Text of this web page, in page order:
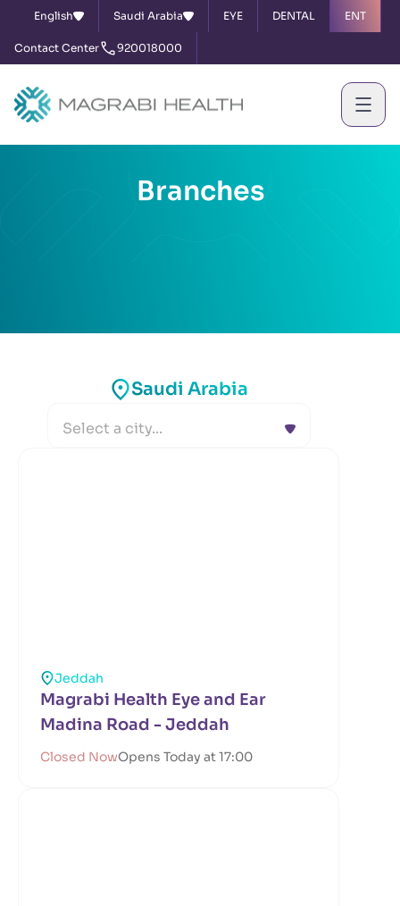
English Saudi Arabia EYE DENTAL ENT
Contact Center 920018000
Branches
Saudi Arabia
Select a city...
Jeddah
Magrabi Health Eye and Ear
Madina Road - Jeddah
Closed NowOpens Today at 17:00